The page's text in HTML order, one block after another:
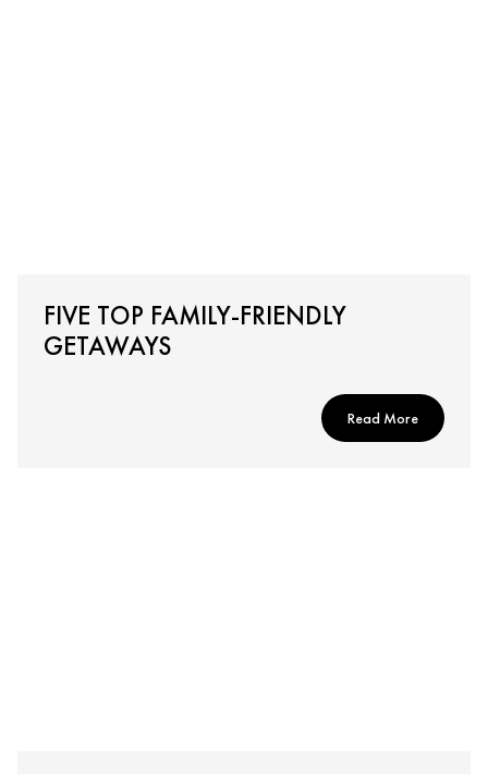
FIVE TOP FAMILY-FRIENDLY
GETAWAYS
Read More